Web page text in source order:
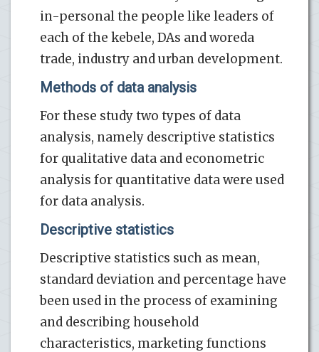
in-personal the people like leaders of
each of the kebele, DAs and woreda
trade, industry and urban development.
Methods of data analysis
For these study two types of data
analysis, namely descriptive statistics
for qualitative data and econometric
analysis for quantitative data were used
for data analysis.
Descriptive statistics
Descriptive statistics such as mean,
standard deviation and percentage have
been used in the process of examining
and describing household
characteristics, marketing functions